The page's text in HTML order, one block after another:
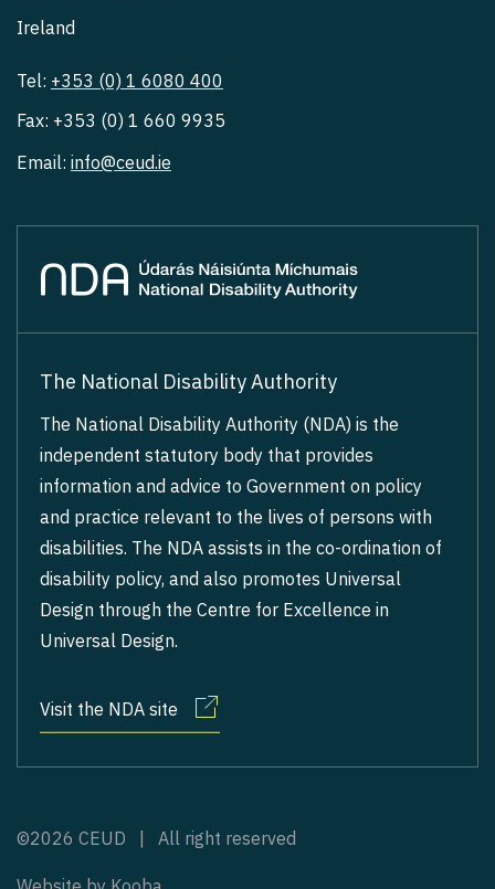
Ireland
Tel: +353 (0) 1 6080 400
Fax: +353 (0) 1 660 9935
Email: info@ceud.ie
The National Disability Authority
The National Disability Authority (NDA) is the
independent statutory body that provides
information and advice to Government on policy
and practice relevant to the lives of persons with
disabilities. The NDA assists in the co-ordination of
disability policy, and also promotes Universal
Design through the Centre for Excellence in
Universal Design.
Visit the NDA site
©2026 CEUD | All right reserved